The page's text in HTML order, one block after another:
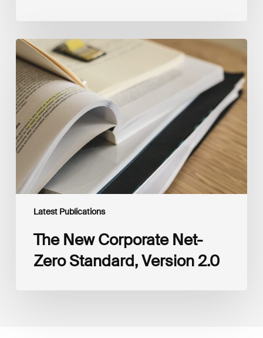
Latest Publications
The
New
Corporate
Net-
Zero
Standard,
Version
2.0
The New Corporate Net-
Zero Standard, Version 2.0